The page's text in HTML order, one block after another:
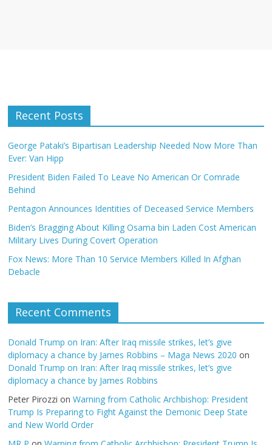
Recent Posts
George Pataki’s Bipartisan Leadership Needed Now More Than
Ever: Van Hipp
President Biden Failed To Leave No American Or Comrade
Behind
Pentagon Announces Identities of Deceased Service Members
Biden’s Bragging About Killing Osama bin Laden Cost American
Military Lives During Covert Operation
Fox News: More Than 10 Service Members Killed In Afghan
Debacle
Recent Comments
Donald Trump on Iran: After Iraq missile strikes, let’s give
diplomacy a chance by James Robbins – Maga News 2020 on
Donald Trump on Iran: After Iraq missile strikes, let’s give
diplomacy a chance by James Robbins
Peter Pirozzi onWarning from Catholic Archbishop: President
Trump Is Preparing to Fight Against the Demonic Deep State
and New World Order